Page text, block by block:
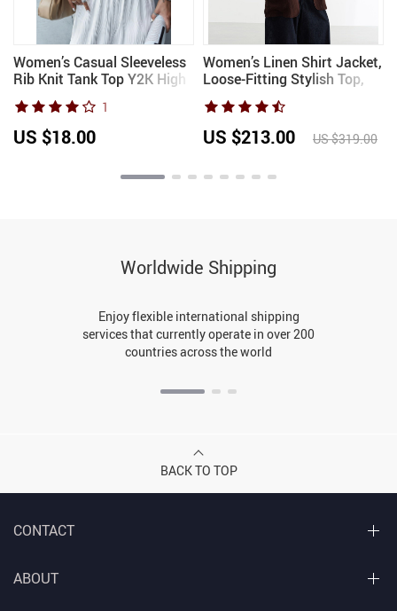
Women’s Casual Sleeveless
Rib Knit Tank Top Y2K High
Street Style Korean Fashion
Mock Neck Slim Fit Crop
Top for Summer Streetwe
1
US $18.00
Women’s Linen Shirt Jacket,
Loose-Fitting Stylish Top,
New Style for
Spring/Summer 2026
US $213.00 US $319.00
Worldwide Shipping
Enjoy flexible international shipping
services that currently operate in over 200
countries across the world
BACK TO TOP
CONTACT
ABOUT